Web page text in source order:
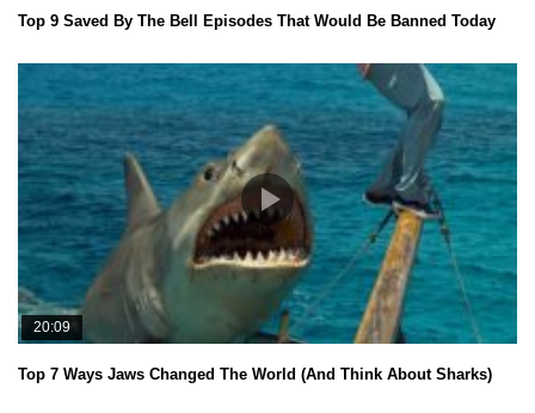
Top 9 Saved By The Bell Episodes That Would Be Banned Today
20:09
Top 7 Ways Jaws Changed The World (And Think About Sharks)